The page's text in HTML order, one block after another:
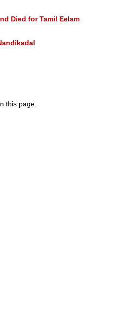
Died for Tamil Eelam
this page.